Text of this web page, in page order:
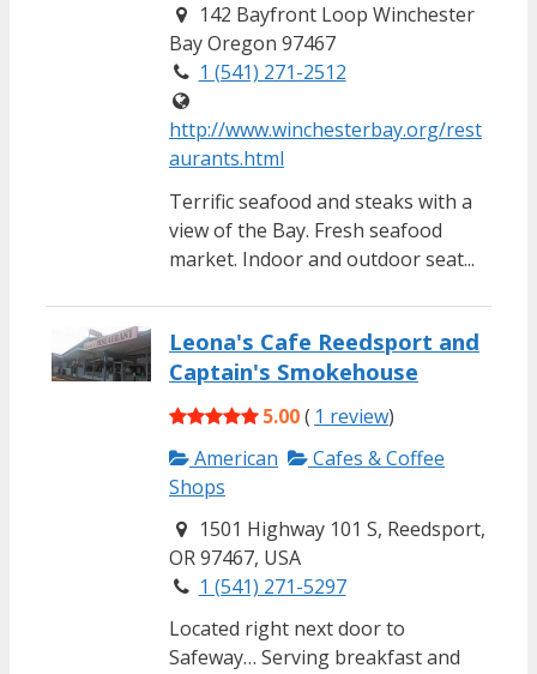
142 Bayfront Loop Winchester
Bay Oregon 97467
1 (541) 271-2512
http://www.winchesterbay.org/rest
aurants.html
Terrific seafood and steaks with a
view of the Bay. Fresh seafood
market. Indoor and outdoor seat...
Leona's Cafe Reedsport and
Captain's Smokehouse
5.00( 1 review)
American
Cafes & Coffee
Shops
1501 Highway 101 S, Reedsport,
OR 97467, USA
1 (541) 271-5297
Located right next door to
Safeway… Serving breakfast and